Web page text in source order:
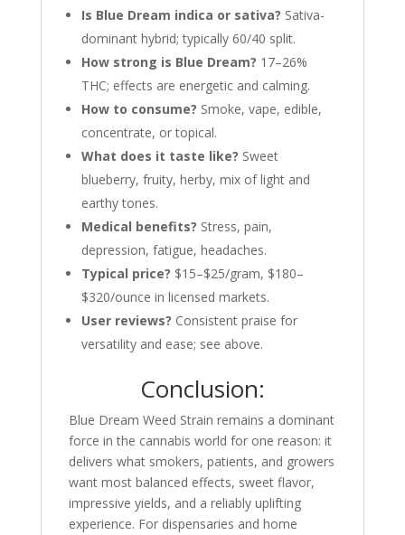
Is Blue Dream indica or sativa? Sativa-
dominant hybrid; typically 60/40 split.
How strong is Blue Dream? 17–26%
THC; effects are energetic and calming.
How to consume? Smoke, vape, edible,
concentrate, or topical.
What does it taste like? Sweet
blueberry, fruity, herby, mix of light and
earthy tones.
Medical benefits? Stress, pain,
depression, fatigue, headaches.
Typical price? $15–$25/gram, $180–
$320/ounce in licensed markets.
User reviews? Consistent praise for
versatility and ease; see above.
Conclusion:
Blue Dream Weed Strain remains a dominant
force in the cannabis world for one reason: it
delivers what smokers, patients, and growers
want most balanced effects, sweet flavor,
impressive yields, and a reliably uplifting
experience. For dispensaries and home